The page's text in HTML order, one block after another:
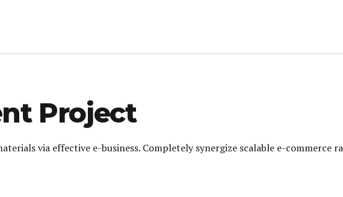
Project
via effective e-business. Completely synergize scalable e-commerce